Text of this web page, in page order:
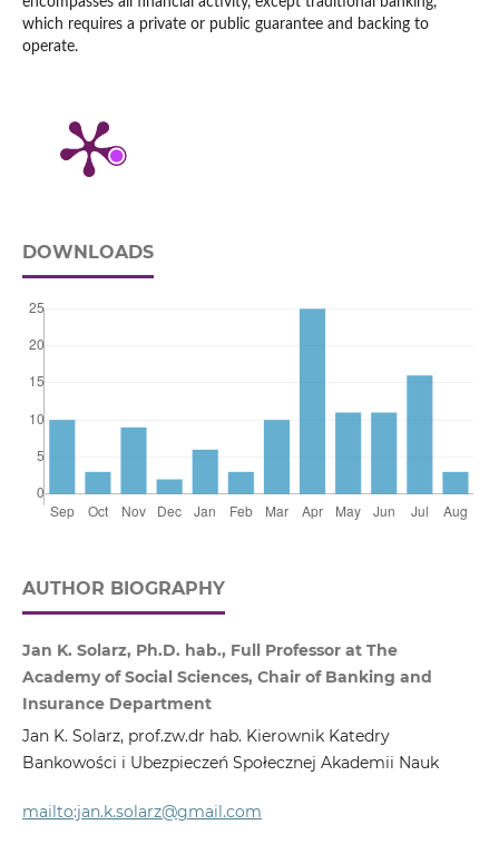
which requires a private or public guarantee and backing to
operate.
DOWNLOADS
AUTHOR BIOGRAPHY
Jan K. Solarz, Ph.D. hab., Full Professor at The
Academy of Social Sciences, Chair of Banking and
Insurance Department
Jan K. Solarz, prof.zw.dr hab. Kierownik Katedry
Bankowości i Ubezpieczeń Społecznej Akademii Nauk
mailto:jan.k.solarz@gmail.com